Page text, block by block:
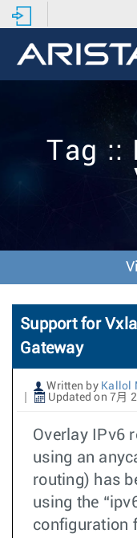
Tag ::
Support for
Gateway
Written by Kallol
Updated on 7月
Overlay IPv6
using an
routing) has
using the
configuration